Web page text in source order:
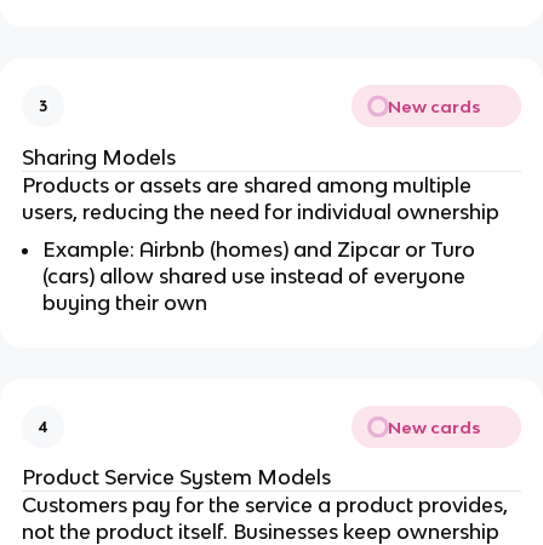
3 New cards
Sharing Models
Products or assets are shared among multiple
users, reducing the need for individual ownership
Example: Airbnb (homes) and Zipcar or Turo
(cars) allow shared use instead of everyone
buying their own
4 New cards
Product Service System Models
Customers pay for the service a product provides,
not the product itself. Businesses keep ownership